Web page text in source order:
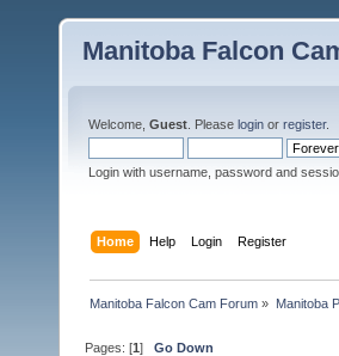
Manitoba Falcon
Welcome, Guest . Please login or register.
Login with username, password and
Home Help Login Register
Manitoba Falcon Cam Forum » Manitoba
Pages: [1]Go Down